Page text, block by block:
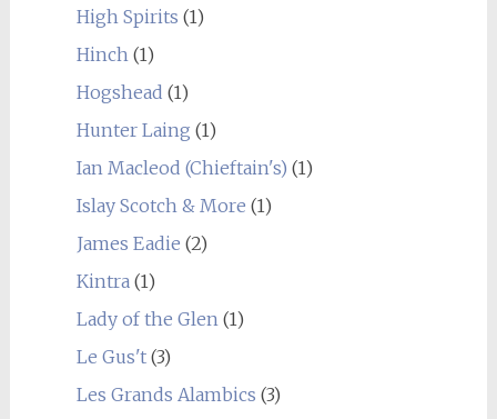
High Spirits (1)
Hinch (1)
Hogshead (1)
Hunter Laing (1)
Ian Macleod (Chieftain's) (1)
Islay Scotch & More (1)
James Eadie (2)
Kintra (1)
Lady of the Glen (1)
Le Gus't(3)
Les Grands Alambics (3)